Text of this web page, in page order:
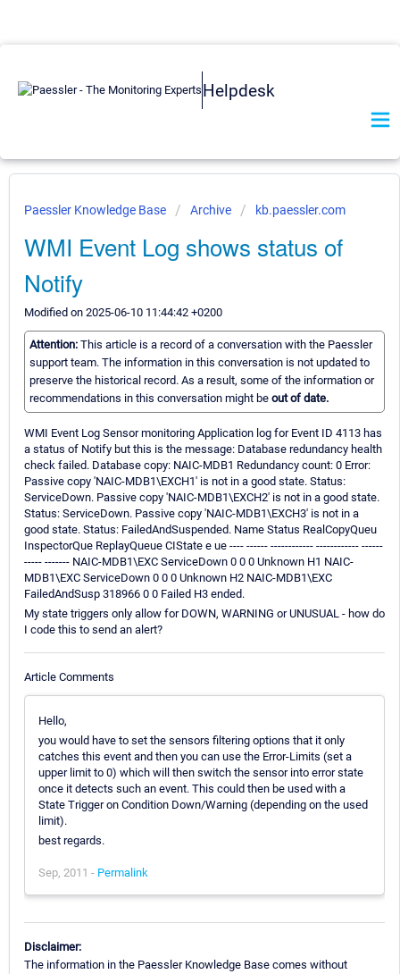
Helpdesk
Paessler Knowledge Base Archive kb.paessler.com
WMI Event Log shows status of
Notify
Modified on 2025-06-10 11:44:42 +0200
Attention: This article is a record of a conversation with the Paessler
support team. The information in this conversation is not updated to
preserve the historical record. As a result, some of the information or
recommendations in this conversation might be out of date.
WMI Event Log Sensor monitoring Application log for Event ID 4113 has
a status of Notify but this is the message: Database redundancy health
check failed. Database copy: NAIC-MDB1 Redundancy count: 0 Error:
Passive copy 'NAIC-MDB1\EXCH1' is not in a good state. Status:
ServiceDown. Passive copy 'NAIC-MDB1\EXCH2' is not in a good state.
Status: ServiceDown. Passive copy 'NAIC-MDB1\EXCH3' is not in a
good state. Status: FailedAndSuspended. Name Status RealCopyQueu
InspectorQue ReplayQueue CIState e ue ---- ------ ------------ ------------ ------
----- ------- NAIC-MDB1\EXC ServiceDown 0 0 0 Unknown H1 NAIC-
MDB1\EXC ServiceDown 0 0 0 Unknown H2 NAIC-MDB1\EXC
FailedAndSusp 318966 0 0 Failed H3 ended.
My state triggers only allow for DOWN, WARNING or UNUSUAL - how do
I code this to send an alert?
Article Comments
Hello,
you would have to set the sensors filtering options that it only
catches this event and then you can use the Error-Limits (set a
upper limit to 0) which will then switch the sensor into error state
once it detects such an event. This could then be used with a
State Trigger on Condition Down/Warning (depending on the used
limit).
best regards.
Sep, 2011 - Permalink
Disclaimer:
The information in the Paessler Knowledge Base comes without